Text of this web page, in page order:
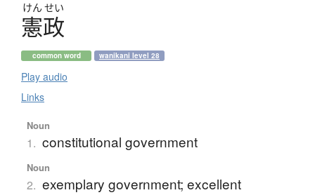
けん せい
憲政
common word wanikani level 28
Play audio
Links
Noun
1. constitutional government
Noun
2. exemplary government; excellent